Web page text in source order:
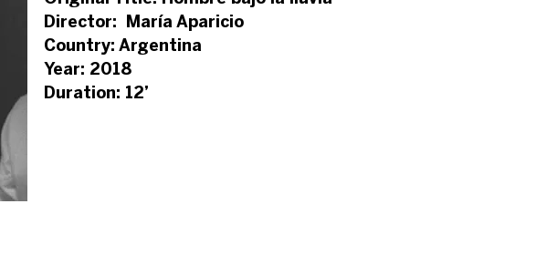
Director: María Aparicio
Country: Argentina
Year: 2018
Duration: 12’